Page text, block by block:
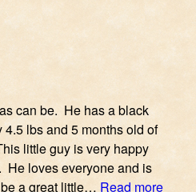
can be. He has a black
lbs and 5 months old of
little guy is very happy
He loves everyone and is
a great little… Read more